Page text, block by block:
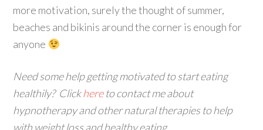
more motivation, surely the thought of summer,
beaches and bikinis around the corner is enough for
anyone
Need some help getting motivated to start eating
healthily? Clickhereto contact me about
hypnotherapy and other natural therapies to help
with weight loss and healthy eating.